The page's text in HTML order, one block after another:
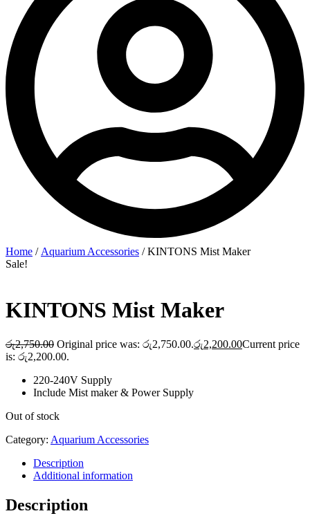
Home / Aquarium Accessories / KINTONS Mist Maker
Sale!
KINTONS Mist Maker
රු2,750.00 Original price was: රු2,750.00.රු2,200.00Current price
is: රු2,200.00.
220-240V Supply
Include Mist maker & Power Supply
Out of stock
Category: Aquarium Accessories
Description
Additional information
Description